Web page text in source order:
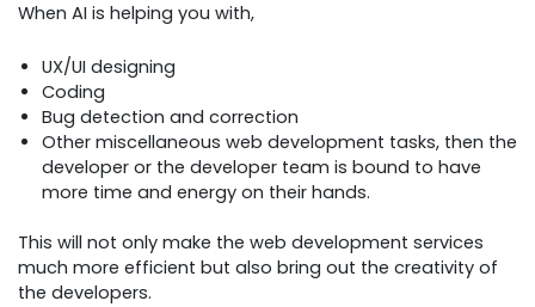
When AI is helping you with,
UX/UI designing
Coding
Bug detection and correction
Other miscellaneous web development tasks, then the
developer or the developer team is bound to have
more time and energy on their hands.
This will not only make the web development services
much more efficient but also bring out the creativity of
the developers.